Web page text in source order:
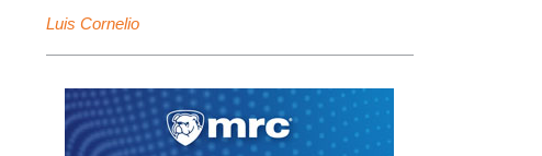
Luis Cornelio